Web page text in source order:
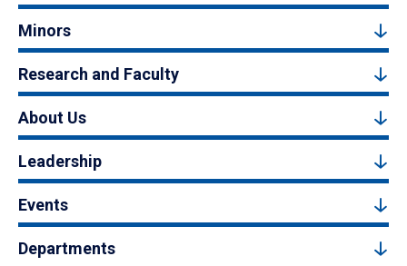
Minors
Research and Faculty
About Us
Leadership
Events
Departments